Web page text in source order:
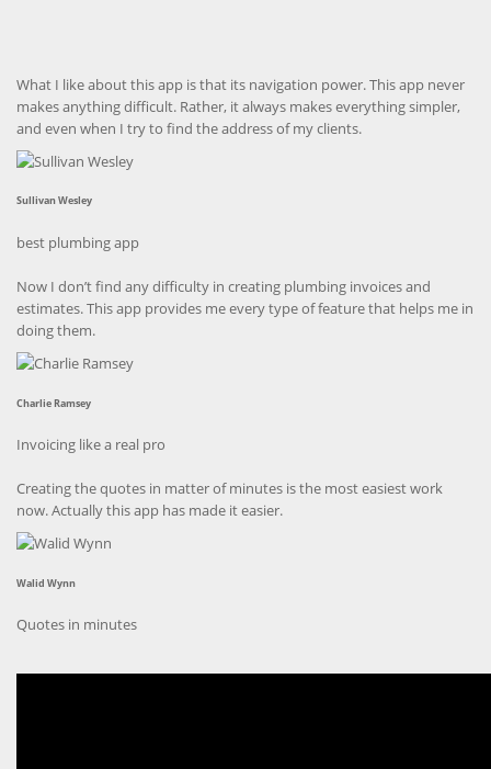
What I like about this app is that its navigation power. This app never
makes anything difficult. Rather, it always makes everything simpler,
and even when I try to find the address of my clients.
Sullivan Wesley
best plumbing app
Now I don’t find any difficulty in creating plumbing invoices and
estimates. This app provides me every type of feature that helps me in
doing them.
Charlie Ramsey
Invoicing like a real pro
Creating the quotes in matter of minutes is the most easiest work
now. Actually this app has made it easier.
Walid Wynn
Quotes in minutes